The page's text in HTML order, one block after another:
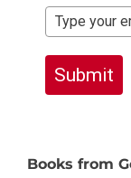
Submit
Books from